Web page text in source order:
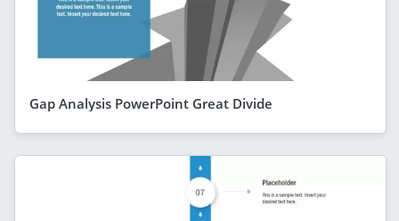
Gap Analysis PowerPoint Great Divide